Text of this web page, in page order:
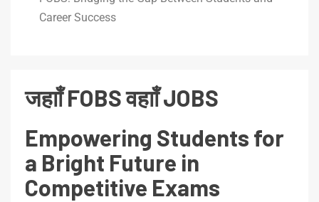
Career Success
जहााँ FOBS वहााँ JOBS
Empowering Students for
a Bright Future in
Competitive Exams